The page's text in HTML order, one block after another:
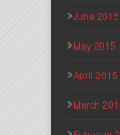
June 2015
May 2015
April 2015
March